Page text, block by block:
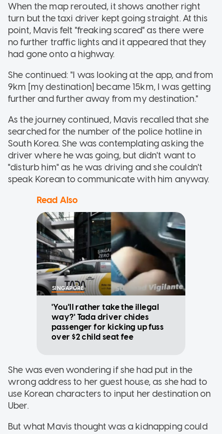
When the map rerouted, it shows another right
turn but the taxi driver kept going straight. At this
point, Mavis felt "freaking scared" as there were
no further traffic lights and it appeared that they
had gone onto a highway.
She continued: "I was looking at the app, and from
9km [my destination] became 15km, I was getting
further and further away from my destination."
As the journey continued, Mavis recalled that she
searched for the number of the police hotline in
South Korea. She was contemplating asking the
driver where he was going, but didn't want to
"disturb him" as he was driving and she couldn't
speak Korean to communicate with him anyway.
Read Also
SINGAPORE
'You'll rather take the illegal
way?' Tada driver chides
passenger for kicking up fuss
over $2 child seat fee
She was even wondering if she had put in the
wrong address to her guest house, as she had to
use Korean characters to input her destination on
Uber.
But what Mavis thought was a kidnapping could